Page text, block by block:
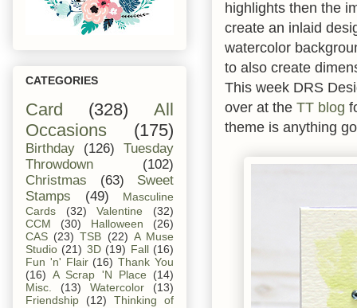
highlights then the
create an inlaid
watercolor
to also create
This week DRS
over at the TT blog
theme is anything
CATEGORIES
Card (328)
All
Occasions
(175)
Birthday (126)
Tuesday
Throwdown
(102)
Christmas
(63)
Sweet
Stamps
(49)
Masculine
Cards
(32) Valentine
(32)
CCM
(30) Halloween
(26)
CAS (23) TSB (22) A Muse
Studio (21) 3D (19) Fall (16)
Fun 'n' Flair (16) Thank You
(16) A Scrap 'N Place
(14)
Misc.
(13) Watercolor
(13)
Friendship
(12)
Thinking of